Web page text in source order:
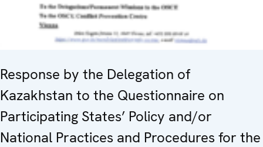
Response by the Delegation of
Kazakhstan to the Questionnaire on
Participating States’ Policy and/or
National Practices and Procedures for the